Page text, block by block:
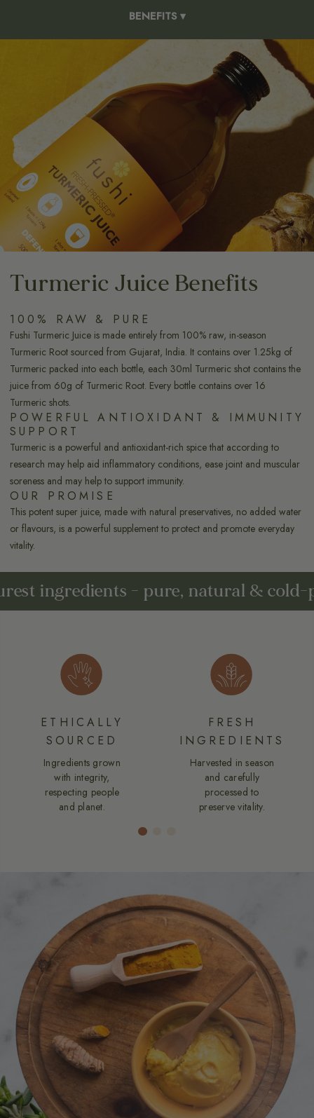
BENEFITS ▾
HOW TO USE
INGREDIENTS
OUR PROCESS
Turmeric Juice Benefits
100% RAW & PURE
Fushi Turmeric Juice is made entirely from 100% raw, in-season
Turmeric Root sourced from Gujarat, India. It contains over 1.25kg of
Turmeric packed into each bottle, each 30ml Turmeric shot contains the
juice from 60g of Turmeric Root. Every bottle contains over 16
Turmeric shots.
POWERFUL ANTIOXIDANT & IMMUNITY
SUPPORT
Turmeric is a powerful and antioxidant-rich spice that according to
research may help aid inflammatory conditions, ease joint and muscular
soreness and may help to support immunity.
OUR PROMISE
This potent super juice, made with natural preservatives, no added water
or flavours, is a powerful supplement to protect and promote everyday
vitality.
Potent super juices from nature's
ETHICALLY
SOURCED
Ingredients grown
with integrity,
respecting people
and planet.
FRESH
INGREDIENTS
Harvested in season
and carefully
processed to
preserve vitality.